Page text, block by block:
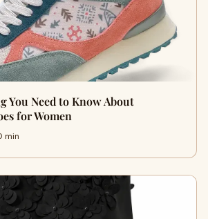
You Need to Know About
for Women
min